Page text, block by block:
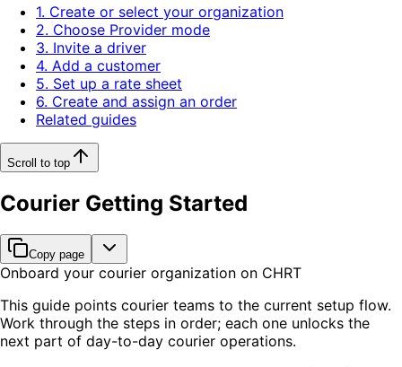
1. Create or select your organization
2. Choose Provider mode
3. Invite a driver
4. Add a customer
5. Set up a rate sheet
6. Create and assign an order
Related guides
Scroll to top
Courier Getting Started
Copy page
Onboard your courier organization on CHRT
This guide points courier teams to the current setup flow.
Work through the steps in order; each one unlocks the
next part of day-to-day courier operations.